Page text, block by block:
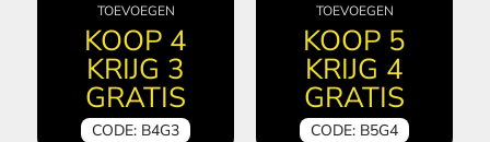
TOEVOEGEN
KOOP 4
KRIJG 3
GRATIS
CODE: B4G3
TOEVOEGEN
KOOP 5
KRIJG 4
GRATIS
CODE: B5G4